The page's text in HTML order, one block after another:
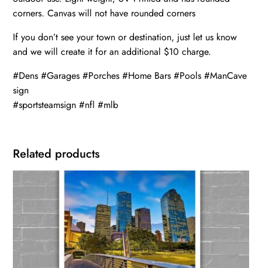
corners. Canvas will not have rounded corners
If you don’t see your town or destination, just let us know
and we will create it for an additional $10 charge.
#Dens #Garages #Porches #Home Bars #Pools #ManCave
sign
#sportsteamsign #nfl #mlb
Related products